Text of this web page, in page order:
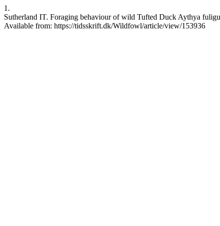
1.
Sutherland IT. Foraging behaviour of wild Tufted Duck Aythya
Available from: https://tidsskrift.dk/Wildfowl/article/view/153936